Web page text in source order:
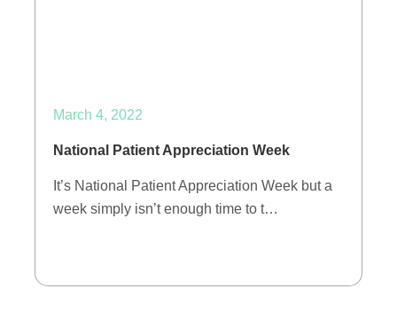
March 4, 2022
National Patient Appreciation Week
It’s National Patient Appreciation Week but a
week simply isn’t enough time to t…